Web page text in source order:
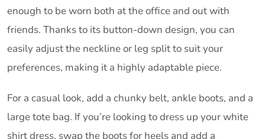
enough to be worn both at the office and out with
friends. Thanks to its button-down design, you can
easily adjust the neckline or leg split to suit your
preferences, making it a highly adaptable piece.
For a casual look, add a chunky belt, ankle boots, and a
large tote bag. If you’re looking to dress up your white
shirt dress, swap the boots for heels and add a